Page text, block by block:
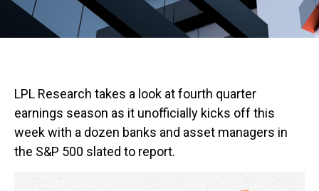
LPL Research takes a look at fourth quarter
earnings season as it unofficially kicks off this
week with a dozen banks and asset managers in
the S&P 500 slated to report.